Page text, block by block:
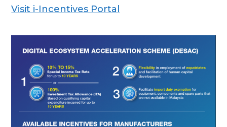
Visit i-Incentives Portal